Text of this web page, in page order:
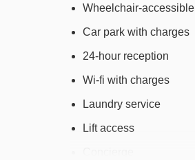
Wheelchair-accessible
Car park with charges
24-hour reception
Wi-fi with charges
Laundry service
Lift access